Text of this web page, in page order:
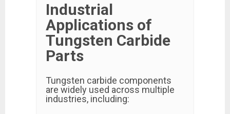
Industrial
Applications of
Tungsten Carbide
Parts
Tungsten carbide components
are widely used across multiple
industries, including: